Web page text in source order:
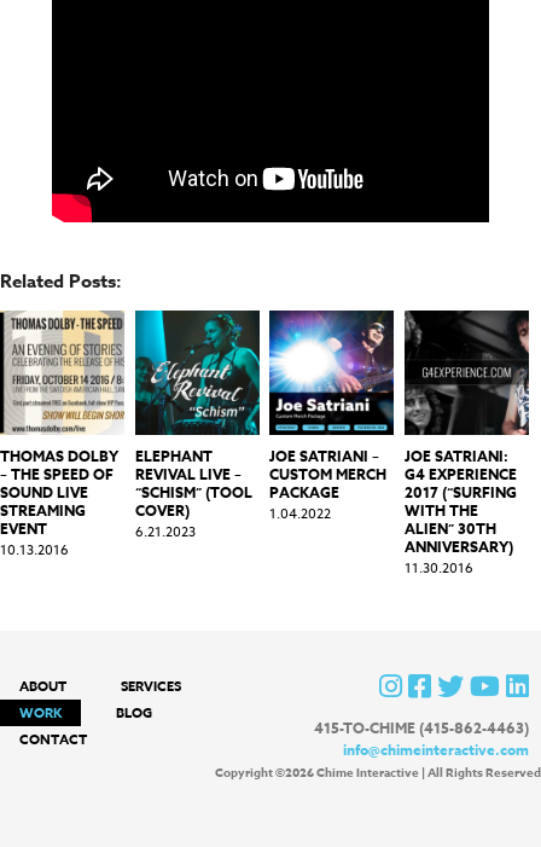
Related Posts:
THOMAS DOLBY
– THE SPEED OF
SOUND LIVE
STREAMING
EVENT
10.13.2016
ELEPHANT
REVIVAL LIVE –
“SCHISM” (TOOL
COVER)
6.21.2023
JOE SATRIANI –
CUSTOM MERCH
PACKAGE
1.04.2022
JOE SATRIANI:
G4 EXPERIENCE
2017 (“SURFING
WITH THE
ALIEN” 30TH
ANNIVERSARY)
11.30.2016
ABOUT
SERVICES
WORK
BLOG
CONTACT
415-TO-CHIME (415-862-4463)
info@chimeinteractive.com
Copyright ©2026 Chime Interactive | All Rights Reserved